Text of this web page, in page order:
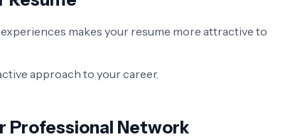
makes your resume more attractive to
approach to your career.
Professional Network